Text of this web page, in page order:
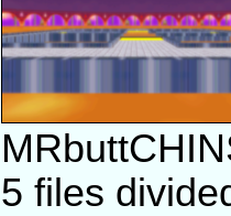
5 files